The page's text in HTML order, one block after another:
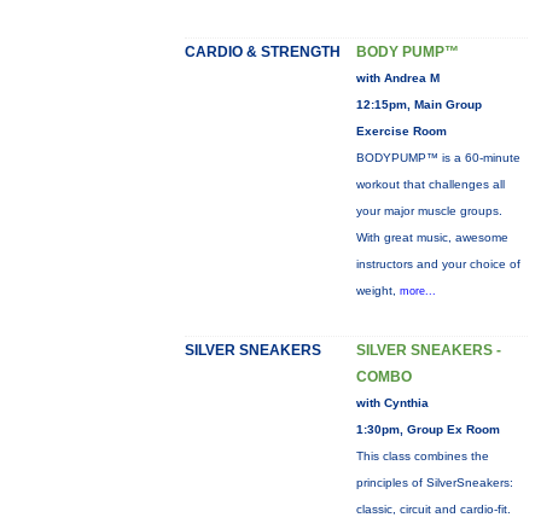
CARDIO & STRENGTH BODY PUMP™
with Andrea M
12:15pm, Main Group
Exercise Room
BODYPUMP™ is a 60-minute
workout that challenges all
your major muscle groups.
With great music, awesome
instructors and your choice of
weight, more...
SILVER SNEAKERS
SILVER SNEAKERS -
COMBO
with Cynthia
1:30pm, Group Ex Room
This class combines the
principles of SilverSneakers:
classic, circuit and cardio-fit.